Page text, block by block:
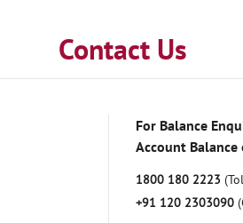
Contact Us
For Balance
Account
1800 180 2223
+91 120 2303090